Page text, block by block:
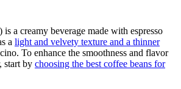
is a creamy beverage made with espresso
a light and velvety texture and a thinner
To enhance the smoothness and flavor
start by choosing the best coffee beans for